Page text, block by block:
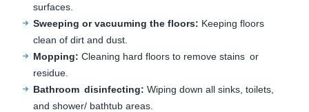
surfaces.
Sweeping or vacuuming the floors: Keeping floors
clean of dirt and dust.
Mopping: Cleaning hard floors to remove stains or
residue.
Bathroom disinfecting: Wiping down all sinks, toilets,
and shower/ bathtub areas.